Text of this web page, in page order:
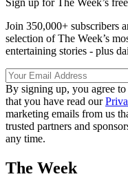
Join 350,000+ subscribers
selection of The Week’s
entertaining stories - plus
By signing up, you agree
that you have read our
marketing emails from us
trusted partners and
any time.
The Week